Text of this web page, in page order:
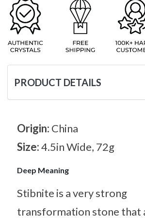
PRODUCT DETAILS
Origin: China
Size:4.5in Wide, 72g
Deep Meaning
Stibnite is a very strong
transformation stone that